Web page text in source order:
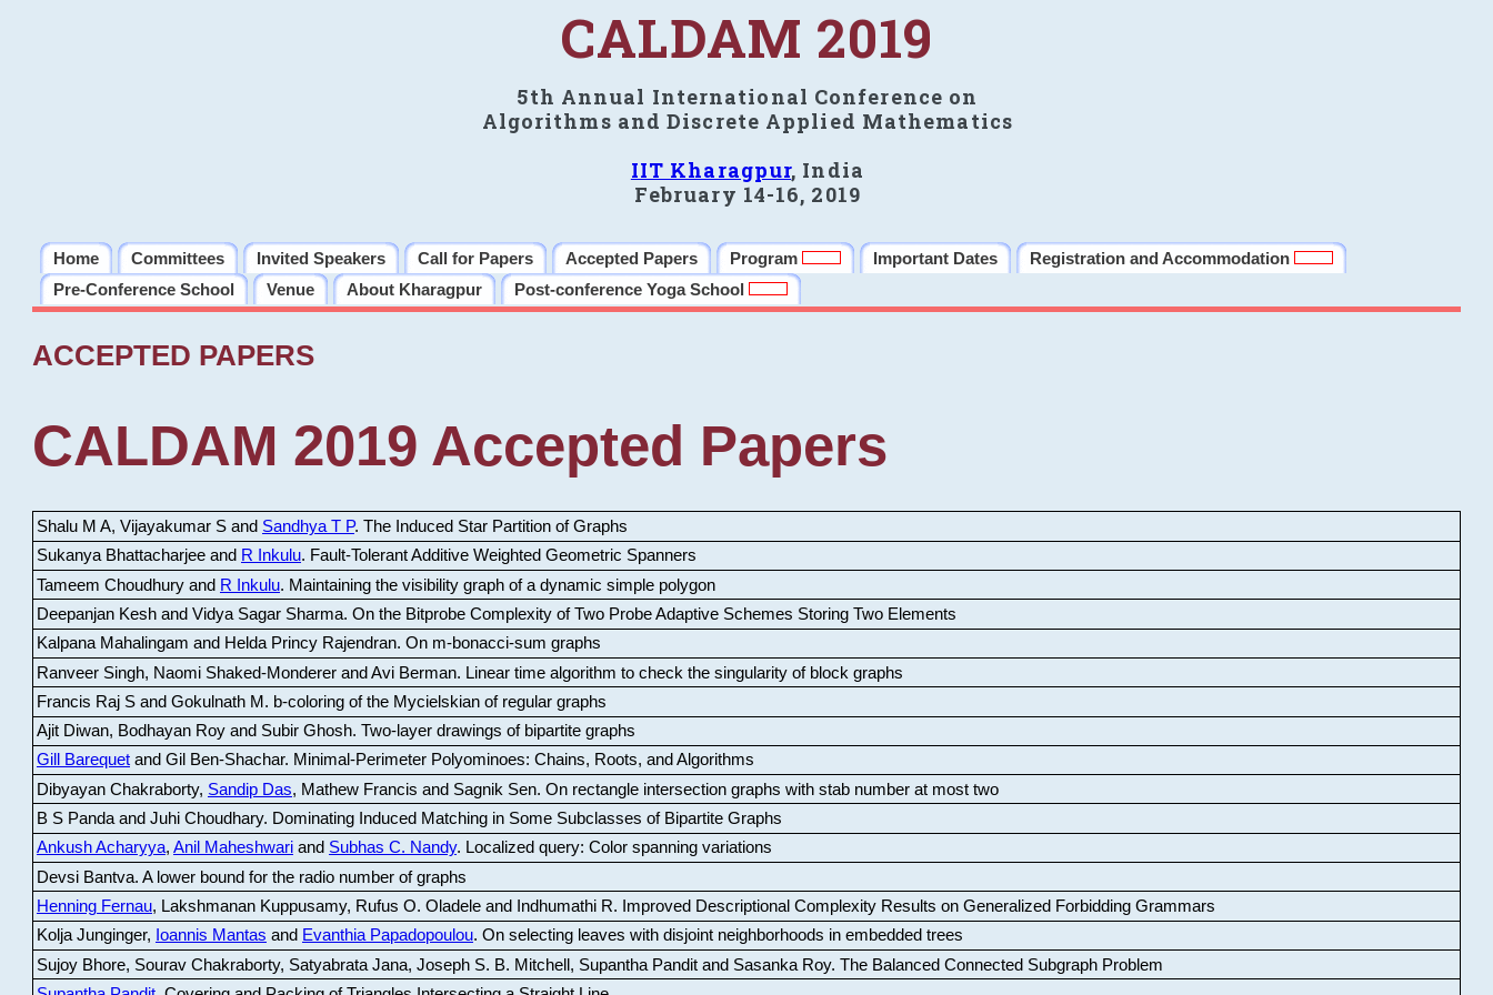
CALDAM 2019
5th Annual International Conference on
Algorithms and Discrete Applied Mathematics
IIT Kharagpur, India
February 14-16, 2019
Home Committees Invited Speakers Call for Papers Accepted Papers Program Important Dates
Registration and Accommodation
Pre-Conference School
Venue About Kharagpur Post-conference Yoga School
ACCEPTED PAPERS
CALDAM 2019 Accepted Papers
Shalu M A, Vijayakumar S and Sandhya T P. The Induced Star Partition of Graphs
Sukanya Bhattacharjee and R Inkulu. Fault-Tolerant Additive Weighted Geometric Spanners
Tameem Choudhury and R Inkulu. Maintaining the visibility graph of a dynamic simple polygon
Deepanjan Kesh and Vidya Sagar Sharma. On the Bitprobe Complexity of Two Probe Adaptive Schemes Storing Two Elements
Kalpana Mahalingam and Helda Princy Rajendran. On m-bonacci-sum graphs
Ranveer Singh, Naomi Shaked-Monderer and Avi Berman. Linear time algorithm to check the singularity of block graphs
Francis Raj S and Gokulnath M . b-coloring of the Mycielskian of regular graphs
Ajit Diwan, Bodhayan Roy and Subir Ghosh. Two-layer drawings of bipartite graphs
Gill Barequetand Gil Ben-Shachar. Minimal-Perimeter Polyominoes: Chains, Roots, and Algorithms
Dibyayan Chakraborty, Sandip Das, Mathew Francis and Sagnik Sen. On rectangle intersection graphs with stab number at most two
B S Panda and Juhi Choudhary. Dominating Induced Matching in Some Subclasses of Bipartite Graphs
Ankush Acharyya, Anil Maheshwariand Subhas C. Nandy. Localized query: Color spanning variations
Devsi Bantva. A lower bound for the radio number of graphs
Henning Fernau, Lakshmanan Kuppusamy, Rufus O. Oladele and Indhumathi R.
Improved Descriptional Complexity Results on Generalized Forbidding Grammars
Kolja Junginger, Ioannis Mantas and Evanthia Papadopoulou. On selecting leaves with disjoint neighborhoods in embedded trees
Sujoy Bhore, Sourav Chakraborty, Satyabrata Jana, Joseph S. B. Mitchell, Supantha Pandit and Sasanka Roy. The Balanced Connected Subgraph Problem